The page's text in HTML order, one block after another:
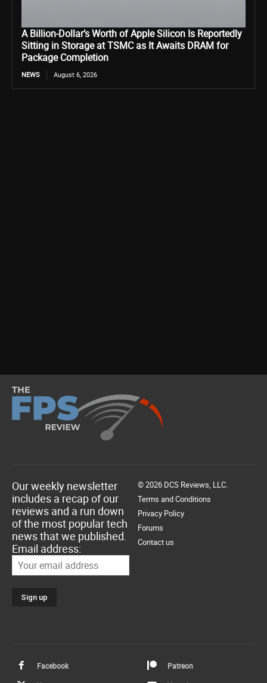
A Billion-Dollar’s Worth of Apple Silicon Is Reportedly
Sitting in Storage at TSMC as It Awaits DRAM for
Package Completion
NEWS August 6, 2026
Our weekly newsletter
includes a recap of our
reviews and a run down
of the most popular tech
news that we published.
Email address:
© 2026 DCS Reviews, LLC.
Terms and Conditions
Privacy Policy
Forums
Contact us
Facebook Patreon